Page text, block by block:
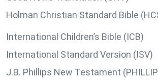
Holman Christian Standard Bible
International Children’s Bible (ICB)
International Standard Version (ISV)
J.B. Phillips New Testament